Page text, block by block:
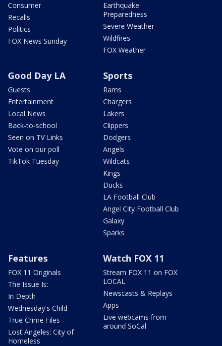
Consumer
Recalls
Politics
FOX News Sunday
Earthquake
Preparedness
Severe Weather
Wildfires
FOX Weather
Good Day LA
Guests
Entertainment
Local News
Back-to-school
Seen on TV Links
Vote on our poll
TikTok Tuesday
Sports
Rams
Chargers
Lakers
Clippers
Dodgers
Angels
Wildcats
Kings
Ducks
LA Football Club
Angel City Football Club
Galaxy
Sparks
Features
FOX 11 Originals
The Issue Is:
In Depth
Wednesday's Child
True Crime Files
Lost Angeles: City of
Homeless
Watch FOX 11
Stream FOX 11 on FOX
LOCAL
Newscasts & Replays
Apps
Live webcams from
around SoCal